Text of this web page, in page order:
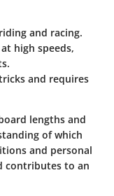
and racing.
high speeds,
and requires
lengths and
of which
and personal
contributes to an